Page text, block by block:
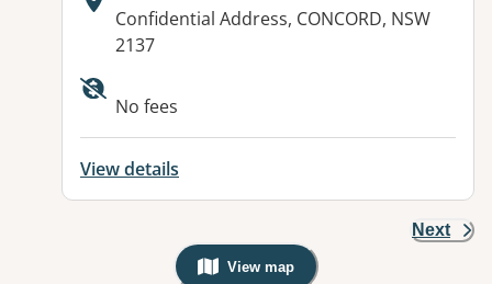
Address:
Confidential Address, CONCORD, NSW
2137
No fees
View details
Next
View map
, Warning: Googles Map view is